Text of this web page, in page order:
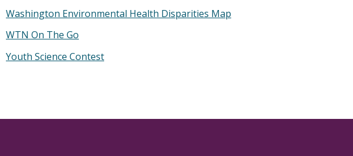
Washington Environmental Health Disparities Map
WTN On The Go
Youth Science Contest